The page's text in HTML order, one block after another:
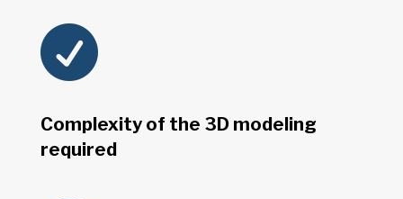

Complexity of the 3D modeling
required